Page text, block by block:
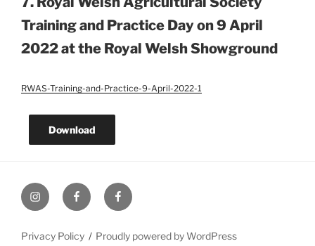
Training and Practice Day on 9 April
2022 at the Royal Welsh Showground
RWAS-Training-and-Practice-9-April-2022-1
Download
UK
Loggers
UK
Loggers
UK
Loggers
Privacy Policy Proudly powered by WordPress